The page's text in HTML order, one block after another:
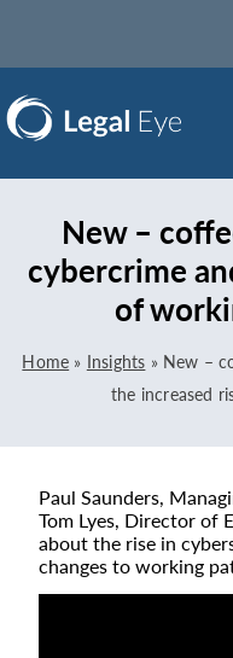
New –
cybercrime
of
Home » Insights » New –
the increased
Paul Saunders,
Tom Lyes, Director of
about the rise in
changes to working